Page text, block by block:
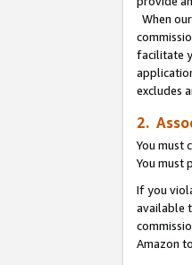
When
facilitate
excludes
2.
You must
You must
If you
available
Amazon